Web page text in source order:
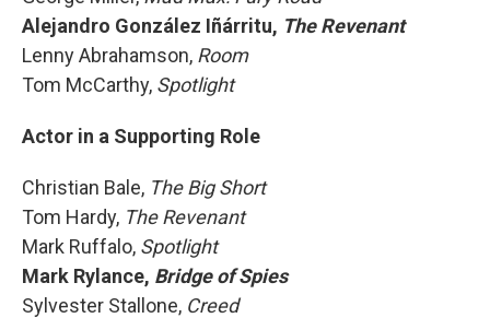
Alejandro González Iñárritu, The Revenant
Lenny Abrahamson, Room
Tom McCarthy, Spotlight
Actor in a Supporting Role
Christian Bale, The Big Short
Tom Hardy, The Revenant
Mark Ruffalo, Spotlight
Mark Rylance, Bridge of Spies
Sylvester Stallone, Creed